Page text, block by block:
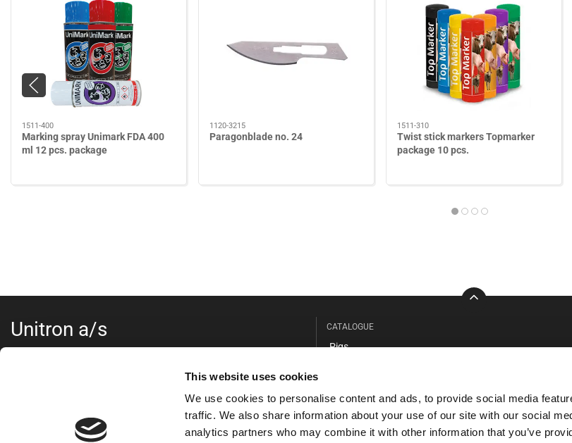
This website uses cookies
We use cookies to personalise content and ads, to provide social media
traffic. We also share information about your use of our site with our social
analytics partners who may combine it with other information that you’ve
1511-400
Marking spray Unimark FDA 400
ml 12 pcs. package
1120-3215
Paragonblade no. 24
1511-310
Twist stick markers Topmarker
package 10 pcs.
Unitron a/s
VAT no. 15975806
CATALOGUE
Pigs
Anteroom facilities